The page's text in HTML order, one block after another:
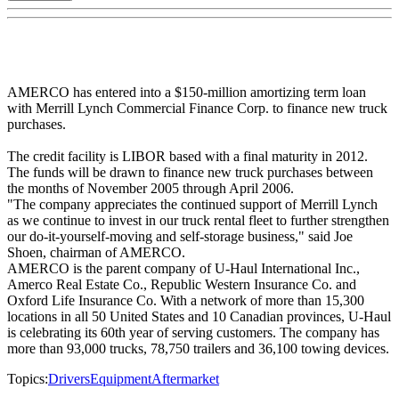
AMERCO has entered into a $150-million amortizing term loan
with Merrill Lynch Commercial Finance Corp. to finance new truck
purchases.
The credit facility is LIBOR based with a final maturity in 2012.
The funds will be drawn to finance new truck purchases between
the months of November 2005 through April 2006.
"The company appreciates the continued support of Merrill Lynch
as we continue to invest in our truck rental fleet to further strengthen
our do-it-yourself-moving and self-storage business," said Joe
Shoen, chairman of AMERCO.
AMERCO is the parent company of U-Haul International Inc.,
Amerco Real Estate Co., Republic Western Insurance Co. and
Oxford Life Insurance Co. With a network of more than 15,300
locations in all 50 United States and 10 Canadian provinces, U-Haul
is celebrating its 60th year of serving customers. The company has
more than 93,000 trucks, 78,750 trailers and 36,100 towing devices.
Topics:DriversEquipmentAftermarket